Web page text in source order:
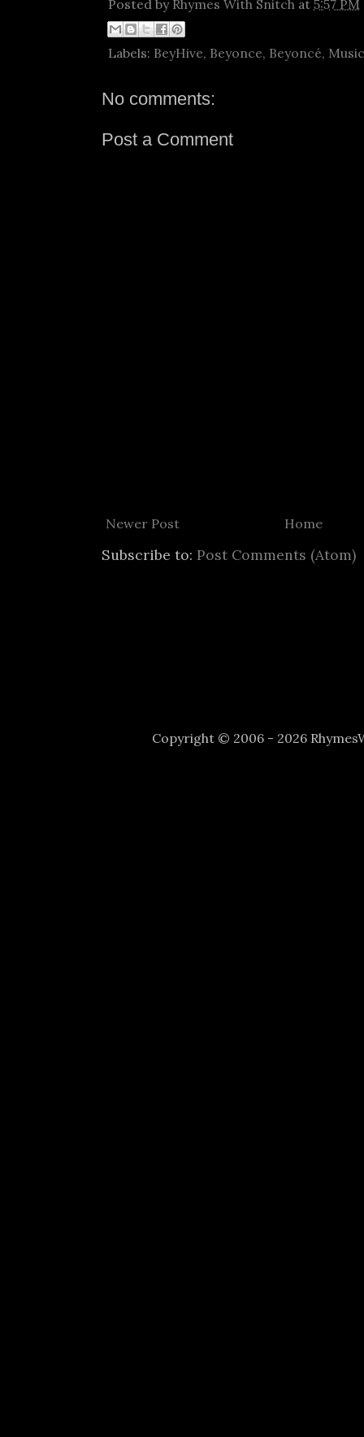
Posted by Rhymes With Snitch at 5:57 PM
Labels: BeyHive, Beyonce, Beyoncé, Music
No comments:
Post a Comment
Newer Post Home
Subscribe to: Post Comments (Atom)
Copyright © 2006 - 2026